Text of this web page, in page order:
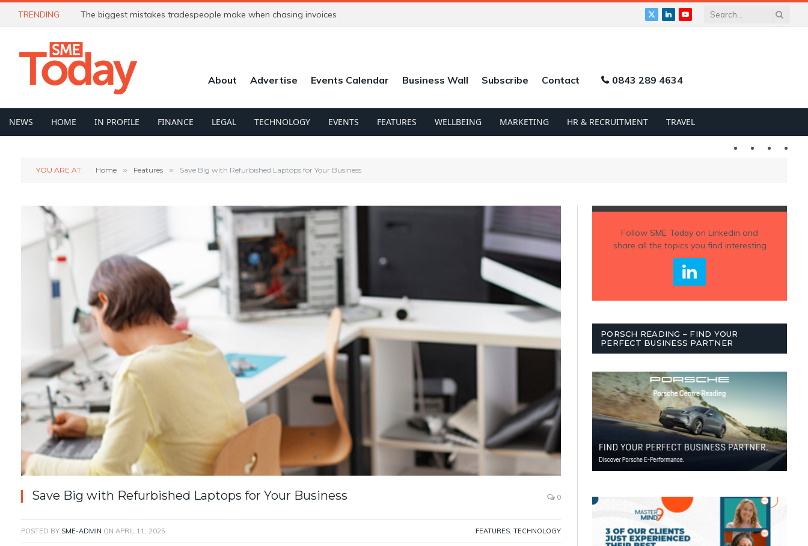
TRENDING The biggest mistakes tradespeople make when chasing invoices
X
LinkedInYouTube
About Advertise Events Calendar Business Wall Subscribe Contact 0843 289 4634
NEWS HOME IN PROFILE FINANCE LEGAL TECHNOLOGY EVENTS FEATURES WELLBEING MARKETING HR & RECRUITMENT TRAVEL
Twitter LinkedIn
YOU ARE AT: Home » Features » Save Big with Refurbished Laptops for Your Business
Save Big with Refurbished Laptops for Your Business 0
POSTED BY SME-ADMIN ON APRIL 11, 2025 FEATURES, TECHNOLOGY
Follow SME Todayon Linkedin and
share all the topics you find interesting
PORSCH READING – FIND YOUR
PERFECT BUSINESS PARTNER